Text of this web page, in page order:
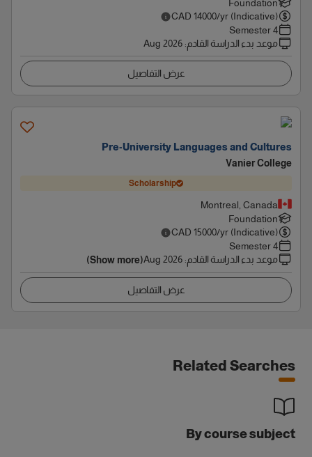
Foundation
CAD 14000/yr (Indicative)
4 Semester
موعد بدء الدراسة القادم:
Aug 2026
عرض التفاصيل
Pre-University Languages and Cultures
Vanier College
Scholarship
Montreal, Canada
Foundation
CAD 15000/yr (Indicative)
4 Semester
موعد بدء الدراسة القادم:
Aug 2026
(Show more)
عرض التفاصيل
Related Searches
By course subject